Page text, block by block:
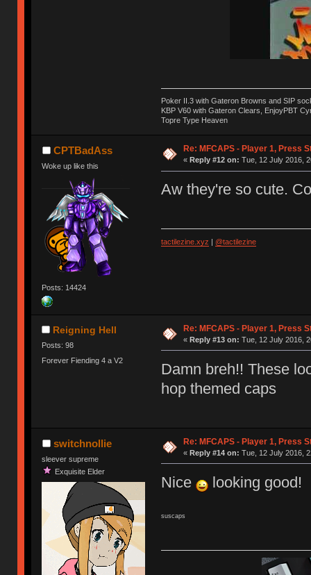
Poker II.3 with Gateron Browns and SIP
KBP V60 with Gateron Clears, EnjoyPBT
Topre Type Heaven
CPTBadAss
Woke up like this
Posts: 14424
Re: MFCAPS - Player 1, Press
« Reply #12 on: Tue, 12 July 2016,
Aw they're so cute.
tactilezine.xyz | @tactilezine
Reigning Hell
Posts: 98
Forever Fiending 4 a V2
Re: MFCAPS - Player 1, Press
« Reply #13 on: Tue, 12 July 2016,
Damn breh!! These
hop themed caps
switchnollie
sleever supreme
Exquisite Elder
Re: MFCAPS - Player 1, Press
« Reply #14 on: Tue, 12 July 2016,
Nice looking good!
suscaps